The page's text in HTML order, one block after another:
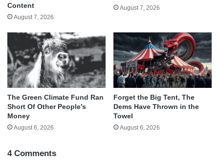
Content
August 7, 2026
August 7, 2026
The Green Climate Fund Ran
Short Of Other People’s
Money
August 6, 2026
Forget the Big Tent, The
Dems Have Thrown in the
Towel
August 6, 2026
4 Comments